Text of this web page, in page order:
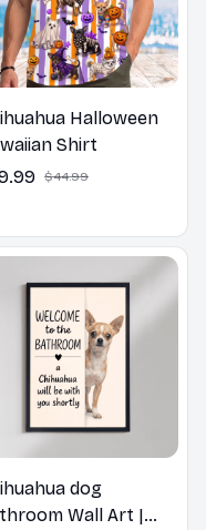
Halloween
Shirt
$44.99
dog
Wall Art |